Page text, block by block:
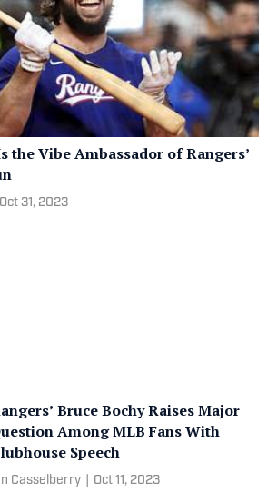
the Vibe Ambassador of Rangers’
Oct 31, 2023
Bruce Bochy Raises Major
Among MLB Fans With
Speech
Casselberry Oct 11, 2023